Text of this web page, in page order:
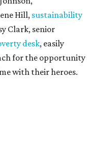
Hill, sustainability
Clark, senior
desk, easily
for the opportunity
with their heroes.